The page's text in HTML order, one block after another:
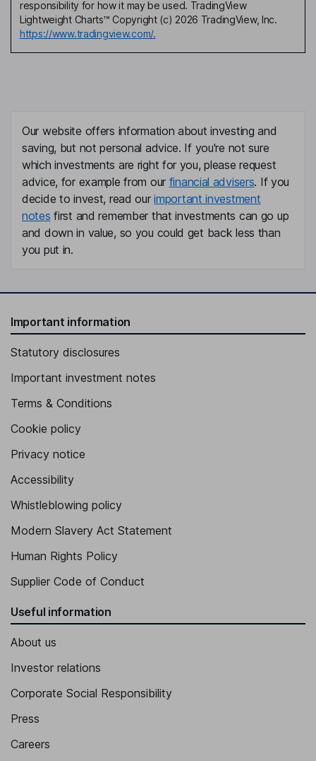
responsibility for how it may be used. TradingView
Lightweight Charts™ Copyright (c) 2026 TradingView, Inc.
https://www.tradingview.com/.
Our website offers information about investing and
saving, but not personal advice. If you're not sure
which investments are right for you, please request
advice, for example from our financial advisers. If you
decide to invest, read ourimportant investment
notes first and remember that investments can go up
and down in value, so you could get back less than
you put in.
Important information
Statutory disclosures
Important investment notes
Terms & Conditions
Cookie policy
Privacy notice
Accessibility
Whistleblowing policy
Modern Slavery Act Statement
Human Rights Policy
Supplier Code of Conduct
Useful information
About us
Investor relations
Corporate Social Responsibility
Press
Careers